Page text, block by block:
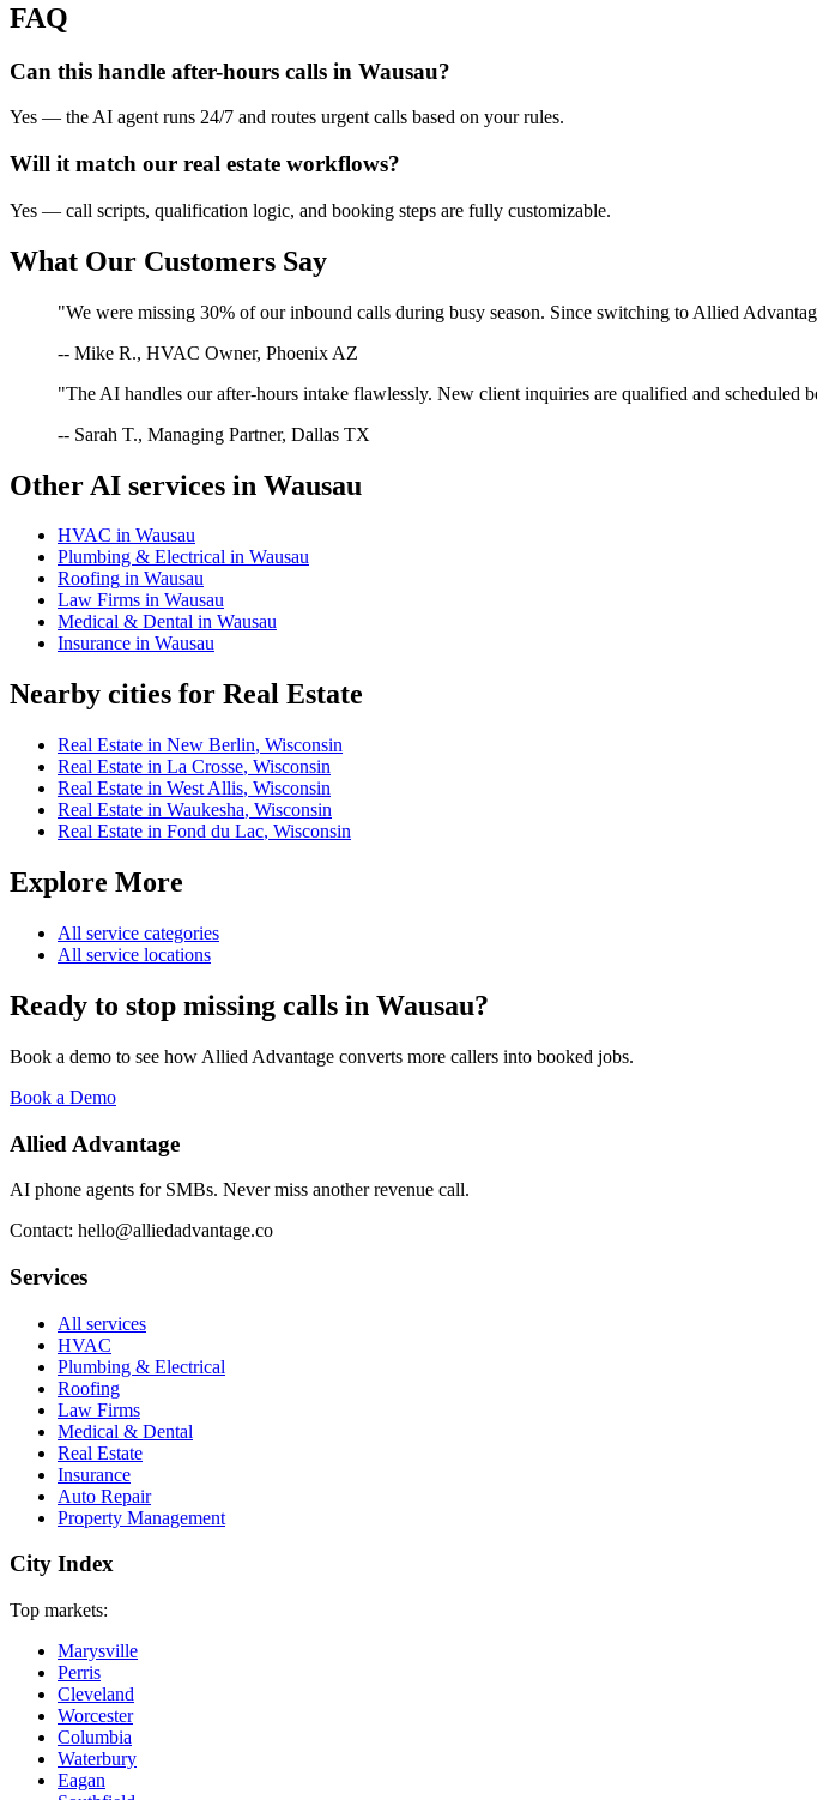
FAQ
Can this handle after-hours calls in Wausau?
Yes — the AI agent runs 24/7 and routes urgent calls based on your rules.
Will it match our real estate workflows?
Yes — call scripts, qualification logic, and booking steps are fully customizable.
What Our Customers Say
"We were missing 30% of our inbound calls during busy season. Since switching to Allied
-- Mike R., HVAC Owner, Phoenix AZ
"The AI handles our after-hours intake flawlessly. New client inquiries are qualified and scheduled
-- Sarah T., Managing Partner, Dallas TX
Other AI services in Wausau
HVAC in Wausau
Plumbing & Electrical in Wausau
Roofing in Wausau
Law Firms in Wausau
Medical & Dental in Wausau
Insurance in Wausau
Nearby cities for Real Estate
Real Estate in New Berlin, Wisconsin
Real Estate in La Crosse, Wisconsin
Real Estate in West Allis, Wisconsin
Real Estate in Waukesha, Wisconsin
Real Estate in Fond du Lac, Wisconsin
Explore More
All service categories
All service locations
Ready to stop missing calls in Wausau?
Book a demo to see how Allied Advantage converts more callers into booked jobs.
Book a Demo
Allied Advantage
AI phone agents for SMBs. Never miss another revenue call.
Contact: hello@alliedadvantage.co
Services
All services
HVAC
Plumbing & Electrical
Roofing
Law Firms
Medical & Dental
Real Estate
Insurance
Auto Repair
Property Management
City Index
Top markets:
Marysville
Perris
Cleveland
Worcester
Columbia
Waterbury
Eagan